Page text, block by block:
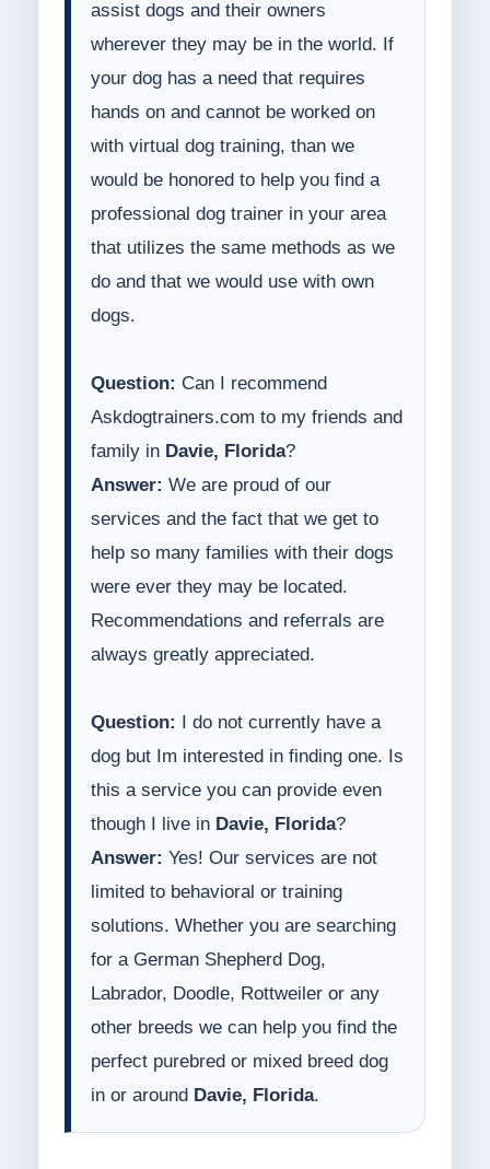
assist dogs and their owners
wherever they may be in the world. If
your dog has a need that requires
hands on and cannot be worked on
with virtual dog training, than we
would be honored to help you find a
professional dog trainer in your area
that utilizes the same methods as we
do and that we would use with own
dogs.
Question: Can I recommend
Askdogtrainers.com to my friends and
family in Davie, Florida?
Answer: We are proud of our
services and the fact that we get to
help so many families with their dogs
were ever they may be located.
Recommendations and referrals are
always greatly appreciated.
Question:
I do not currently have a
dog but Im interested in finding one. Is
this a service you can provide even
though I live in Davie, Florida?
Answer: Yes! Our services are not
limited to behavioral or training
solutions. Whether you are searching
for a German Shepherd Dog,
Labrador, Doodle, Rottweiler or any
other breeds we can help you find the
perfect purebred or mixed breed dog
in or around Davie, Florida.